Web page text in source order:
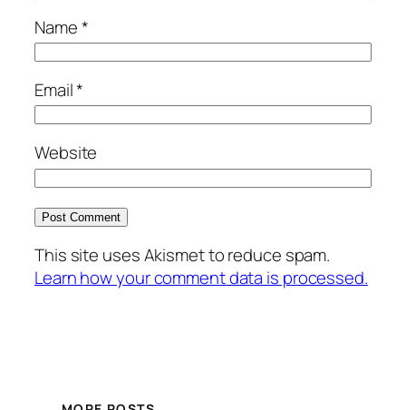
Name*
Email*
Website
This site uses Akismet to reduce spam.
Learn how your comment data is processed.